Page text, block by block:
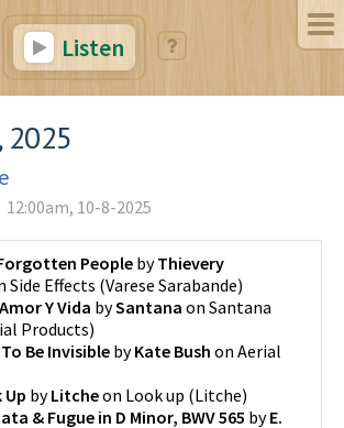
Listen
2025
12:00am, 10-8-2025
People byThievery
Side Effects (Varese Sarabande)
Y Vida bySantana on Santana
Products)
Be Invisible byKate Bush on Aerial
Up byLitcheon Look up (Litche)
& Fugue in D Minor, BWV 565 byE.